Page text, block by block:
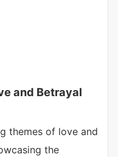
and Betrayal
themes of love and
the